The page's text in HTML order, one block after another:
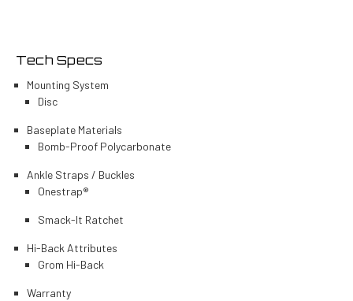
Tech Specs
Mounting System
Disc
Baseplate Materials
Bomb-Proof Polycarbonate
Ankle Straps / Buckles
Onestrap®
Smack-It Ratchet
Hi-Back Attributes
Grom Hi-Back
Warranty